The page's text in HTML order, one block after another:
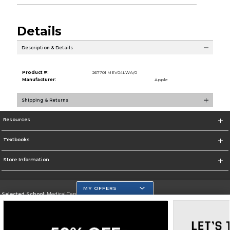
Details
Description & Details
Product #:
267701 MEV04LWA/0
Manufacturer:
Apple
Shipping & Returns
Resources
Textbooks
Store Information
Selected School:Medical Center Campus
MY OFFERS